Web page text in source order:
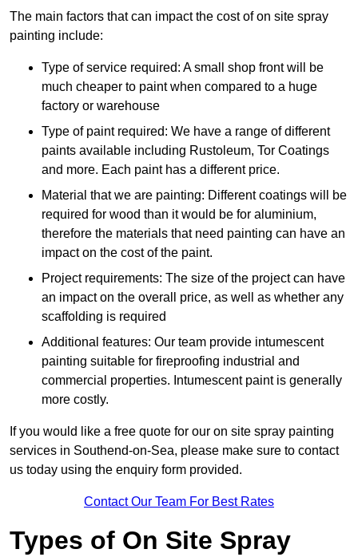
The main factors that can impact the cost of on site spray
painting include:
Type of service required: A small shop front will be
much cheaper to paint when compared to a huge
factory or warehouse
Type of paint required: We have a range of different
paints available including Rustoleum, Tor Coatings
and more. Each paint has a different price.
Material that we are painting: Different coatings will be
required for wood than it would be for aluminium,
therefore the materials that need painting can have an
impact on the cost of the paint.
Project requirements: The size of the project can have
an impact on the overall price, as well as whether any
scaffolding is required
Additional features: Our team provide intumescent
painting suitable for fireproofing industrial and
commercial properties. Intumescent paint is generally
more costly.
If you would like a free quote for our on site spray painting
services in Southend-on-Sea, please make sure to contact
us today using the enquiry form provided.
Contact Our Team For Best Rates
Types of On Site Spray